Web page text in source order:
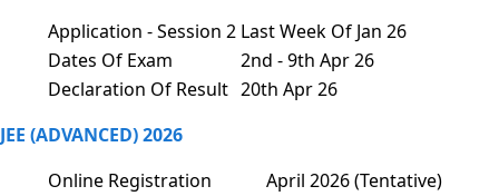
Application - Session 2 Last Week Of Jan 26
Dates Of Exam
2nd - 9th Apr 26
Declaration Of Result 20th Apr 26
JEE (ADVANCED) 2026
Online Registration
April 2026 (Tentative)